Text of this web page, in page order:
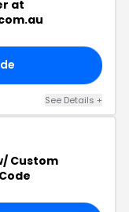
at
See Details +
Custom